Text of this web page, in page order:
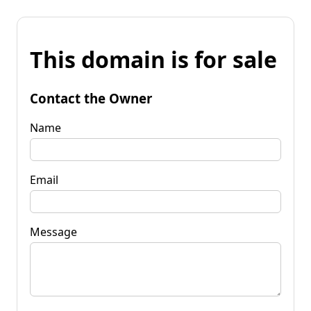
This domain is for sale
Contact the Owner
Name
Email
Message